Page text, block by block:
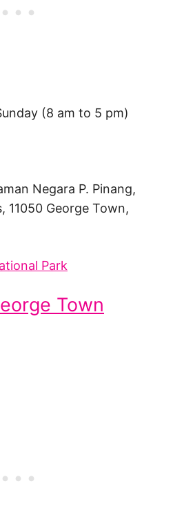
(8 am to 5 pm)
Negara P. Pinang,
11050 George Town,
Park
Town